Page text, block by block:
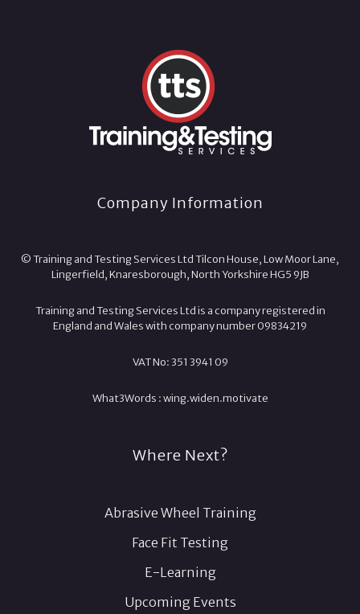
Company Information
© Training and Testing Services Ltd Tilcon House, Low Moor Lane,
Lingerfield, Knaresborough, North Yorkshire HG5 9JB
Training and Testing Services Ltd is a company registered in
England and Wales with company number 09834219
VAT No: 351 3941 09
What3Words :wing.widen.motivate
Where Next?
Abrasive Wheel Training
Face Fit Testing
E-Learning
Upcoming Events